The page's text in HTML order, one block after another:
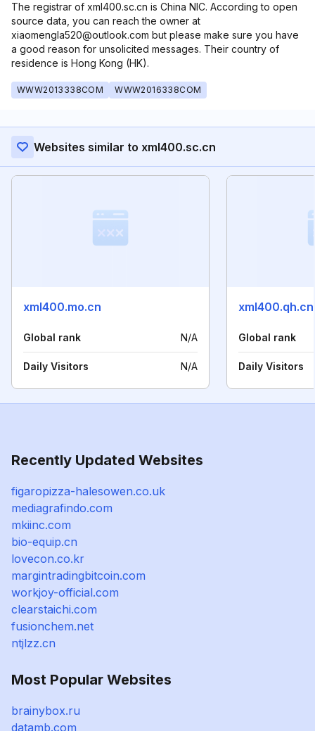
The registrar of xml400.sc.cn is China NIC. According to open
source data, you can reach the owner at
xiaomengla520@outlook.com but please make sure you have
a good reason for unsolicited messages. Their country of
residence is Hong Kong (HK).
WWW2013338COM WWW2016338COM
Websites similar to xml400.sc.cn
xml400.mo.cn
Global rank N/A
Daily Visitors N/A
xml400.qh.cn
Global rank
Daily Visitors
Recently Updated Websites
figaropizza-halesowen.co.uk
mediagrafindo.com
mkiinc.com
bio-equip.cn
lovecon.co.kr
margintradingbitcoin.com
workjoy-official.com
clearstaichi.com
fusionchem.net
ntjlzz.cn
Most Popular Websites
brainybox.ru
datamb.com